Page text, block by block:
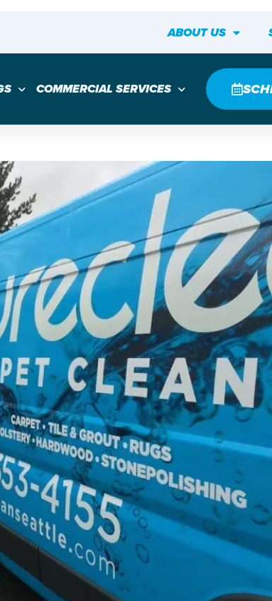
ABOUT US
COMMERCIAL SERVICES